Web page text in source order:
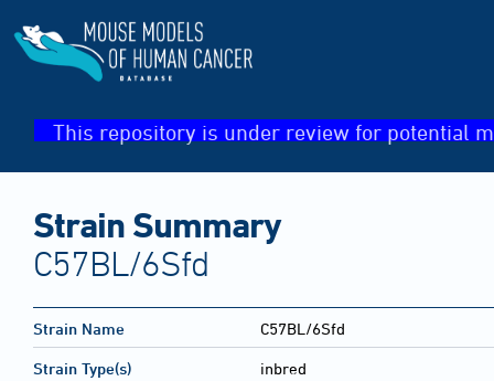
This repository is under review for potential
Strain Summary
C57BL/6Sfd
Strain Name C57BL/6Sfd
Strain Type(s) inbred